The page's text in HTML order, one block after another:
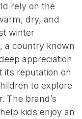
rely on the
dry, and
winter
a country known
appreciation
its reputation on
to explore
The brand’s
kids enjoy an